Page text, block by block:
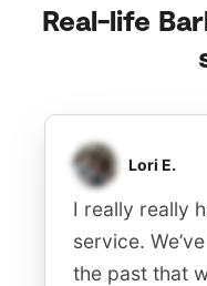
Real-life
Lori E.
I really really
service.
the past that